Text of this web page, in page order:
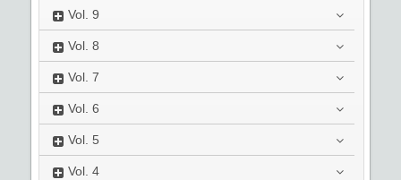
Vol. 9
Vol. 8
Vol. 7
Vol. 6
Vol. 5
Vol. 4